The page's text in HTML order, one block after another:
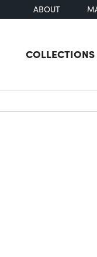
ABOUT
COLLECTIONS